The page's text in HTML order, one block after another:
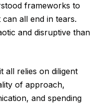
frameworks to
all end in tears.
and disruptive than
all relies on diligent
of approach,
and spending